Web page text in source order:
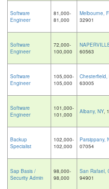
Software
Engineer
81,000-
81,000
Melbourne,
32901
Software
Engineer
72,000-
100,000
60563
Software
Engineer
105,000-
105,000
Chesterfield,
63005
Software
Engineer
101,000-
101,000
Albany, NY,
Backup
Specialist
102,000-
102,000
Parsippany,
07054
Sap Basis /
Security Admin
98,000-
98,000
San Rafael,
94901